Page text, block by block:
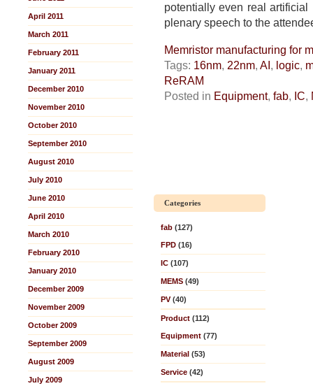
April 2011
March 2011
February 2011
January 2011
December 2010
November 2010
October 2010
September 2010
August 2010
July 2010
June 2010
April 2010
March 2010
February 2010
January 2010
December 2009
November 2009
October 2009
September 2009
August 2009
July 2009
potentially even real
plenary speech to the
Memristor manufacturing for
Tags: 16nm, 22nm, AI, logic,
ReRAM
Posted in Equipment, fab, IC,
Categories
fab (127)
FPD (16)
IC (107)
MEMS (49)
PV(40)
Product (112)
Equipment (77)
Material (53)
Service (42)